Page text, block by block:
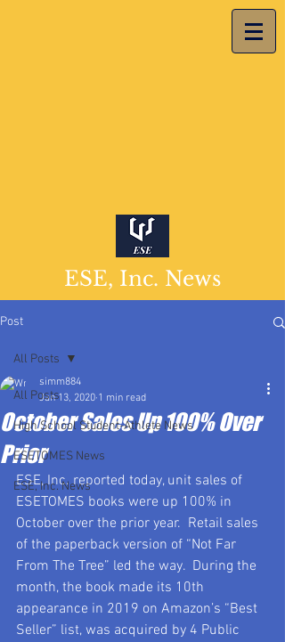
ESE, Inc. News
Post
All Posts
High School Student-Athlete News
ESETOMES News
ESE, Inc. News
All Posts
October Sales Up 100% Over
Prior
simm884
Jan 13, 2020 1 min read
ESE, Inc. reported today, unit sales of
ESETOMES books were up 100% in
October over the prior year.  Retail sales
of the paperback version of “Not Far
From The Tree” led the way.  During the
month, the book made its 10th
appearance in 2019 on Amazon’s “Best
Seller” list, was acquired by 4 Public